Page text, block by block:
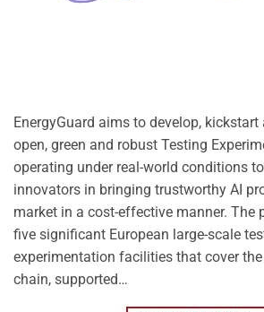
EnergyGuard aims to develop,
open, green and robust Testing
operating under real-world conditions
innovators in bringing trustworthy AI
market in a cost-effective manner. The
five significant European large-scale
experimentation facilities that cover
chain, supported…